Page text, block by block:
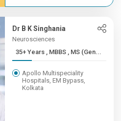
Dr B K Singhania
Neurosciences
35+ Years , MBBS , MS (Gen...
Apollo Multispeciality
Hospitals, EM Bypass,
Kolkata